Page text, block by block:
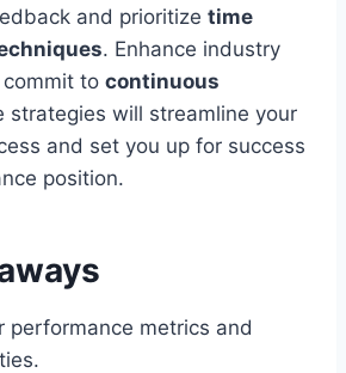
and prioritize time
. Enhance industry
to continuous
strategies will streamline your
and set you up for success
position.
performance metrics and